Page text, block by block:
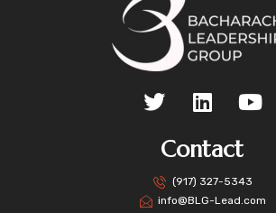
Contact
(917) 327-5343
info@BLG-Lead.com